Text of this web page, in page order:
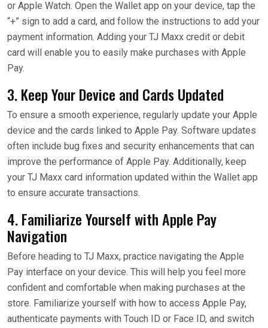
or Apple Watch. Open the Wallet app on your device, tap the
“+” sign to add a card, and follow the instructions to add your
payment information. Adding your TJ Maxx credit or debit
card will enable you to easily make purchases with Apple
Pay.
3. Keep Your Device and Cards Updated
To ensure a smooth experience, regularly update your Apple
device and the cards linked to Apple Pay. Software updates
often include bug fixes and security enhancements that can
improve the performance of Apple Pay. Additionally, keep
your TJ Maxx card information updated within the Wallet app
to ensure accurate transactions.
4. Familiarize Yourself with Apple Pay
Navigation
Before heading to TJ Maxx, practice navigating the Apple
Pay interface on your device. This will help you feel more
confident and comfortable when making purchases at the
store. Familiarize yourself with how to access Apple Pay,
authenticate payments with Touch ID or Face ID, and switch